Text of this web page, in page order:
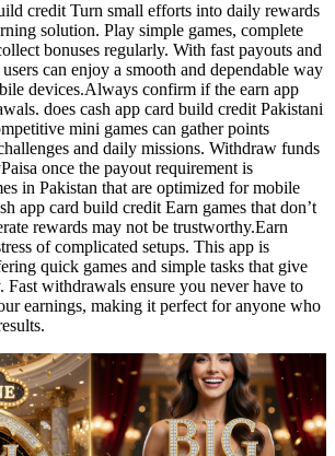
credit Turn small efforts into daily rewards
solution. Play simple games, complete
bonuses regularly. With fast payouts and
can enjoy a smooth and dependable way
devices.Always confirm if the earn app
does cash app card build credit Pakistani
mini games can gather points
and daily missions. Withdraw funds
once the payout requirement is
in Pakistan that are optimized for mobile
app card build credit Earn games that don’t
rewards may not be trustworthy.Earn
of complicated setups. This app is
quick games and simple tasks that give
Fast withdrawals ensure you never have to
earnings, making it perfect for anyone who